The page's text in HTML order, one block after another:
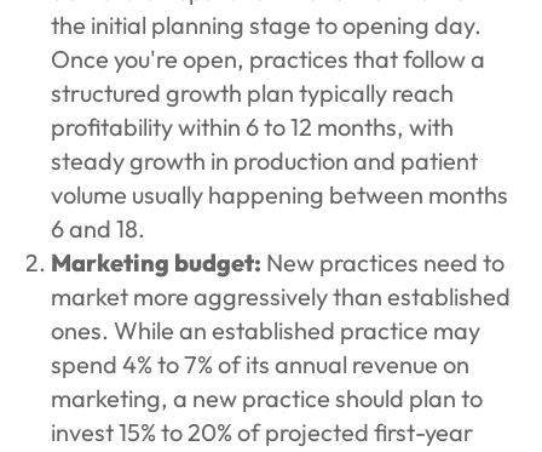
the initial planning stage to opening day.
Once you're open, practices that follow a
structured growth plan typically reach
profitability within 6 to 12 months, with
steady growth in production and patient
volume usually happening between months
6 and 18.
Marketing budget: New practices need to
market more aggressively than established
ones. While an established practice may
spend 4% to 7% of its annual revenue on
marketing, a new practice should plan to
invest 15% to 20% of projected first-year